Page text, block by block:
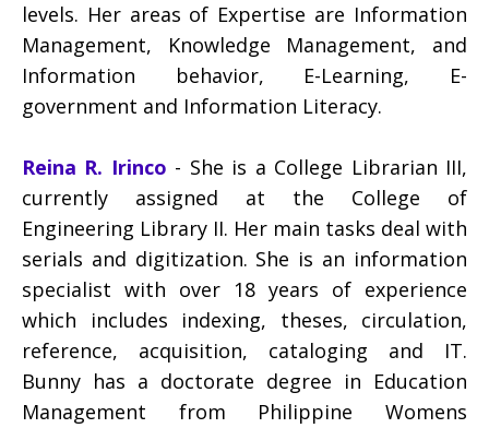
levels. Her areas of Expertise are Information
Management, Knowledge Management, and
Information behavior, E-Learning, E-
government and Information Literacy.
Reina R. Irinco - She is a College Librarian III,
currently assigned at the College of
Engineering Library II. Her main tasks deal with
serials and digitization. She is an information
specialist with over 18 years of experience
which includes indexing, theses, circulation,
reference, acquisition, cataloging and IT.
Bunny has a doctorate degree in Education
Management from Philippine Womens